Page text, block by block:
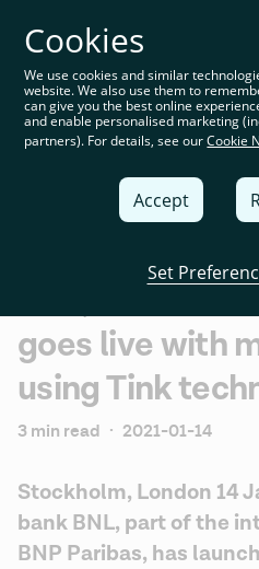
You’re on the global website.
region to see location-specific
Global
United
France
España
goes live with
using Tink
3 min read · 2021-01-14
Stockholm, London 14
bank BNL, part of the
BNP Paribas, has
Cookies
We use cookies and similar
website. We also use them to
can give you the best online
and enable personalised marketing
partners). For details, see ourCookie
Accept
Set